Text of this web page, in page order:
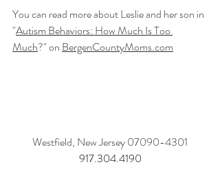
You can read more about Leslie and her son in
"Autism Behaviors: How Much Is Too
Much?" on BergenCountyMoms.com
Westfield, New Jersey 07090-4301
917.304.4190